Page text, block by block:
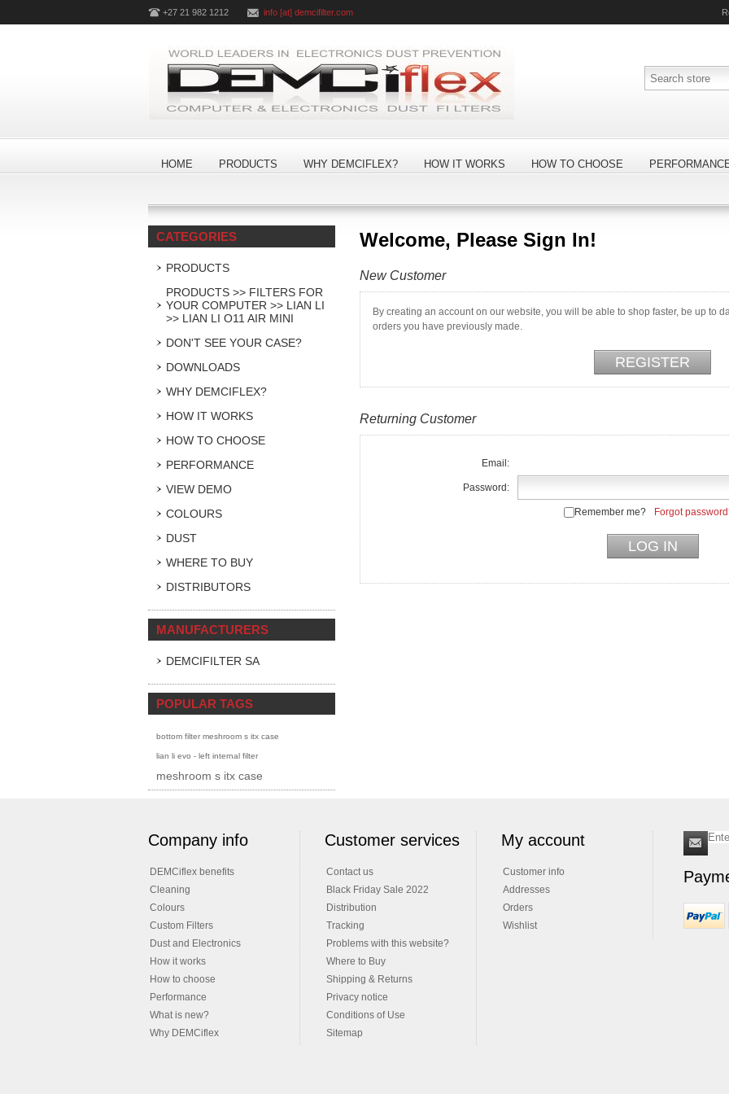
+27 21 982 1212 info [at] demcifilter.com
HOME PRODUCTS WHY DEMCIFLEX? HOW IT WORKS HOW TO CHOOSE
Welcome, Please Sign In!
New Customer
By creating an account on our website, you will be able to shop faster, be up to
orders you have previously made.
Returning Customer
Email:
Password:
Remember me? Forgot
CATEGORIES
PRODUCTS
PRODUCTS >> FILTERS FOR
YOUR COMPUTER >> LIAN LI
>> LIAN LI O11 AIR MINI
DON'T SEE YOUR CASE?
DOWNLOADS
WHY DEMCIFLEX?
HOW IT WORKS
HOW TO CHOOSE
PERFORMANCE
VIEW DEMO
COLOURS
DUST
WHERE TO BUY
DISTRIBUTORS
MANUFACTURERS
DEMCIFILTER SA
POPULAR TAGS
bottom filter meshroom s itx case
lian li evo - left internal filter
meshroom s itx case
Company info
DEMCiflex benefits
Cleaning
Colours
Custom Filters
Dust and Electronics
How it works
How to choose
Performance
What is new?
Why DEMCiflex
Customer services
Contact us
Black Friday Sale 2022
Distribution
Tracking
Problems with this website?
Where to Buy
Shipping & Returns
Privacy notice
Conditions of Use
Sitemap
My account
Customer info
Addresses
Orders
Wishlist